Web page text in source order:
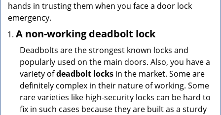
hands in trusting them when you face a door lock
emergency.
A non-working deadbolt lock
Deadbolts are the strongest known locks and
popularly used on the main doors. Also, you have a
variety ofdeadbolt locks in the market. Some are
definitely complex in their nature of working. Some
rare varieties like high-security locks can be hard to
fix in such cases because they are built as a sturdy